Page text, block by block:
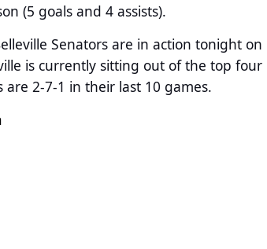
(5 goals and 4 assists).
Senators are in action tonight on
is currently sitting out of the top four
are 2-7-1 in their last 10 games.